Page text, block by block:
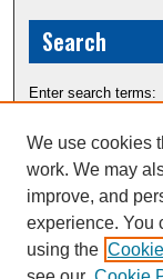
Search
Enter search terms:
Select context to
We use cookies
work. We may
improve, and
experience. You
using the